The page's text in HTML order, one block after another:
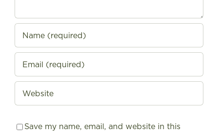
Save my name, email, and website in this